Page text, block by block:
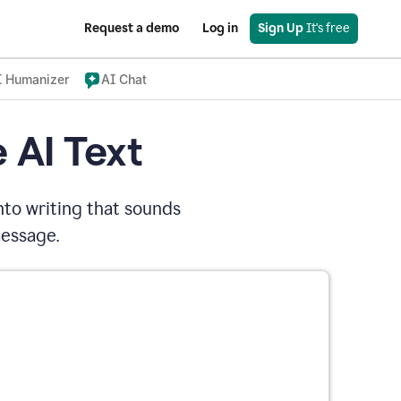
Request a demo Log in Sign Up It's free
Humanizer AI Chat
AI Text
writing that sounds